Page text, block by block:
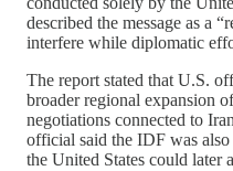
described the message as a
interfere while diplomatic
The report stated that U.S.
broader regional expansion
negotiations connected to
official said the IDF was
the United States could later